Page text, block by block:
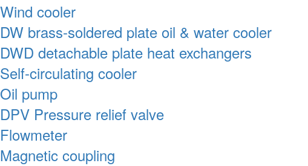
Wind cooler
DW brass-soldered plate oil & water cooler
DWD detachable plate heat exchangers
Self-circulating cooler
Oil pump
DPV Pressure relief valve
Flowmeter
Magnetic coupling